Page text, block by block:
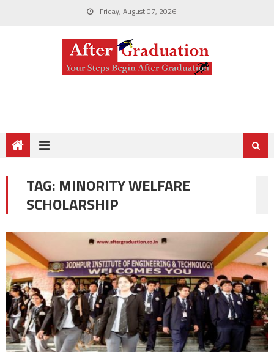
Friday, August 07, 2026
TAG: MINORITY WELFARE
SCHOLARSHIP